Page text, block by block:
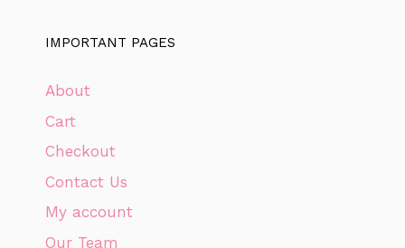
IMPORTANT PAGES
About
Cart
Checkout
Contact Us
My account
Our Team